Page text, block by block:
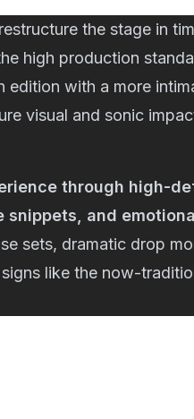
the stage in
high production
with a more
visual and sonic
through high-
and
sets, dramatic drop
like the now-